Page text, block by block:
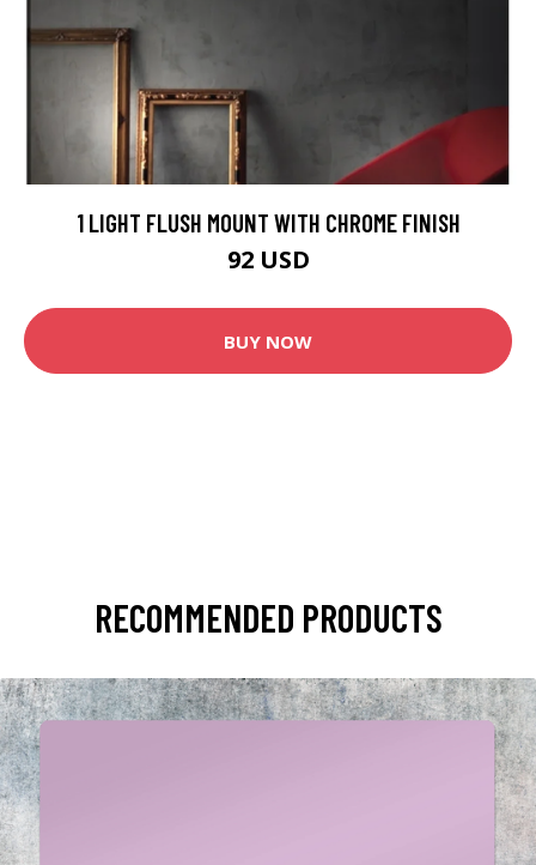
1 LIGHT FLUSH MOUNT WITH CHROME FINISH
92 USD
BUY NOW
RECOMMENDED PRODUCTS